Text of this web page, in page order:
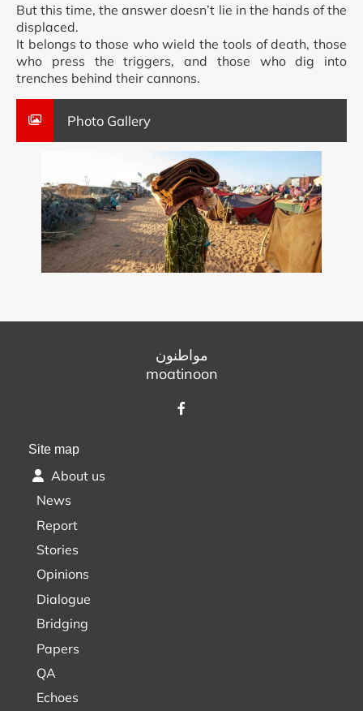
But this time, the answer doesn’t lie in the hands of the
displaced.
It belongs to those who wield the tools of death, those
who press the triggers, and those who dig into
trenches behind their cannons.
Photo Gallery
مواطنون
moatinoon
Site map
About us
News
Report
Stories
Opinions
Dialogue
Bridging
Papers
QA
Echoes